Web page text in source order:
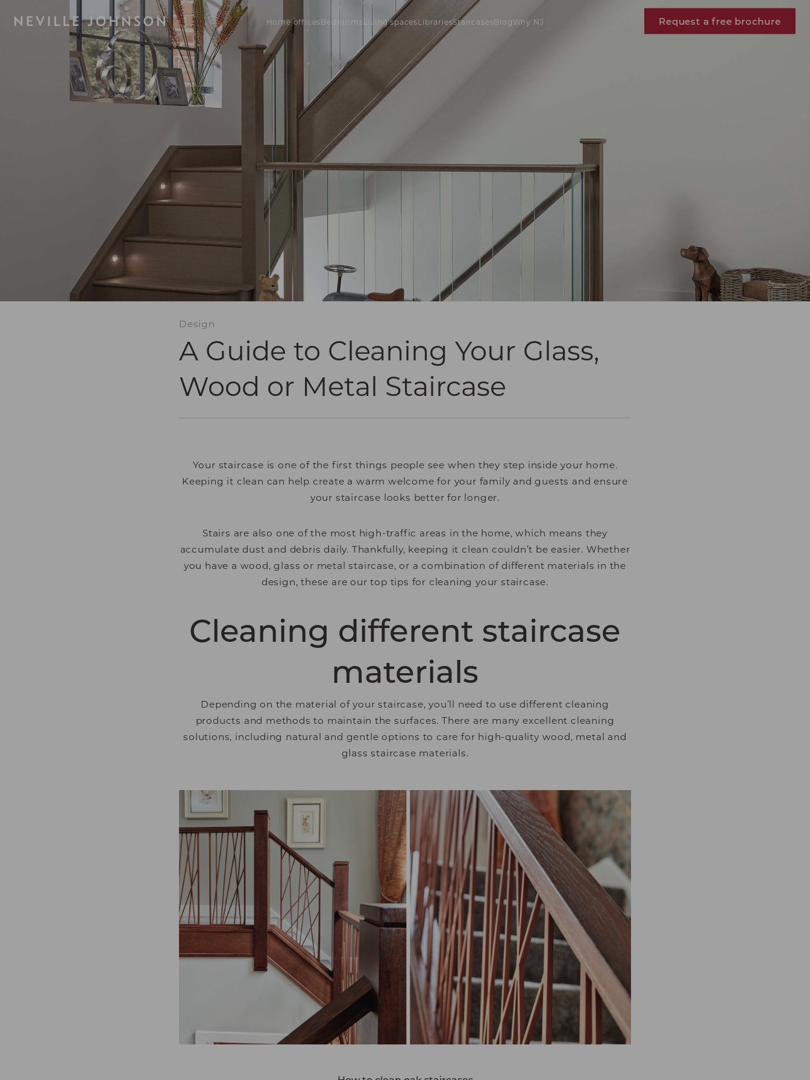
Home officesBedrooms Living spacesLibrariesStaircasesBlogWhy NJ Request a free brochure
Design
A Guide to Cleaning Your Glass,
Wood or Metal Staircase
Your staircase is one of the first things people see when they step inside your home.
Keeping it clean can help create a warm welcome for your family and guests and ensure
your staircase looks better for longer.
Stairs are also one of the most high-traffic areas in the home, which means they
accumulate dust and debris daily. Thankfully, keeping it clean couldn’t be easier. Whether
you have a wood, glass or metal staircase, or a combination of different materials in the
design, these are our top tips for cleaning your staircase.
Cleaning different staircase
materials
Depending on the material of your staircase, you’ll need to use different cleaning
products and methods to maintain the surfaces. There are many excellent cleaning
solutions, including natural and gentle options to care for high-quality wood, metal and
glass staircase materials.